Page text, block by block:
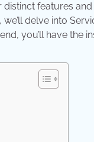
features
delve into
you’ll have